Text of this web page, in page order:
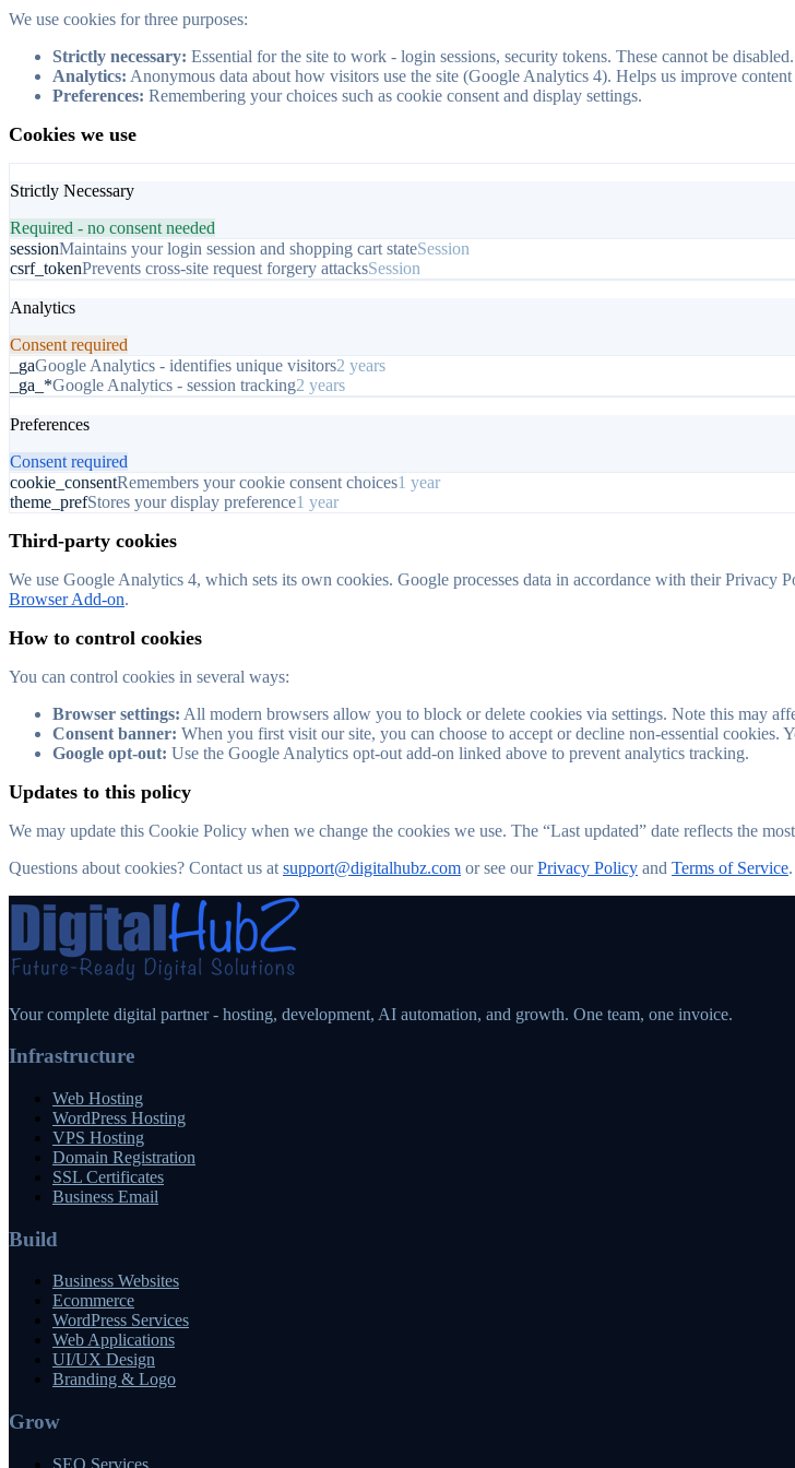
We use cookies for three purposes:
Strictly necessary: Essential for the site to work - login sessions, security tokens. These cannot be disabled.
Analytics: Anonymous data about how visitors use the site (Google Analytics 4). Helps us improve content
Preferences: Remembering your choices such as cookie consent and display settings.
Cookies we use
Strictly Necessary
Required - no consent needed
sessionMaintains your login session and shopping cart stateSession
csrf_tokenPrevents cross-site request forgery attacksSession
Analytics
Consent required
_gaGoogle Analytics - identifies unique visitors2 years
_ga_*Google Analytics - session tracking2 years
Preferences
Consent required
cookie_consentRemembers your cookie consent choices1 year
theme_prefStores your display preference1 year
Third-party cookies
We use Google Analytics 4, which sets its own cookies. Google processes data in accordance with their Privacy
Browser Add-on.
How to control cookies
You can control cookies in several ways:
Browser settings: All modern browsers allow you to block or delete cookies via settings. Note this may
Consent banner: When you first visit our site, you can choose to accept or decline non-essential cookies.
Google opt-out: Use the Google Analytics opt-out add-on linked above to prevent analytics tracking.
Updates to this policy
We may update this Cookie Policy when we change the cookies we use. The “Last updated” date reflects the
Questions about cookies? Contact us at support@digitalhubz.com or see ourPrivacy Policy and Terms of Service.
Your complete digital partner - hosting, development, AI automation, and growth. One team, one invoice.
Infrastructure
Web Hosting
WordPress Hosting
VPS Hosting
Domain Registration
SSL Certificates
Business Email
Build
Business Websites
Ecommerce
WordPress Services
Web Applications
UI/UX Design
Branding & Logo
Grow
SEO Services